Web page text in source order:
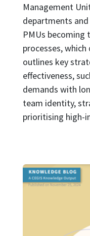
Management
departments
PMUs becoming
processes,
outlines key
effectiveness,
demands with
team identity,
prioritising high-